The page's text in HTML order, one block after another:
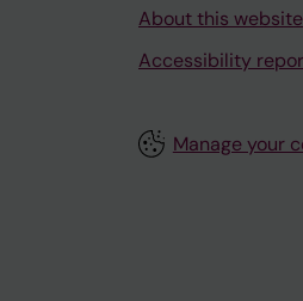
About this website
Accessibility
Manage your